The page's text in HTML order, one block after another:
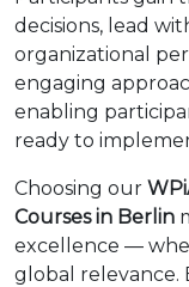
decisions, lead
organizational
engaging
enabling
ready to
Choosing our
Courses in Berlin
excellence —
global relevance.